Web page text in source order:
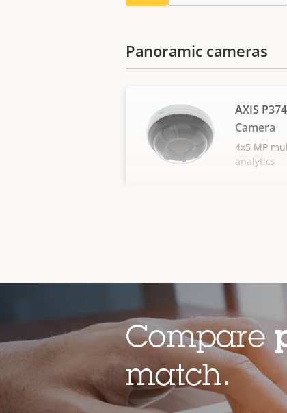
Panoramic cameras
AXIS
Camera
4x5 MP
analytics
Compare
match.